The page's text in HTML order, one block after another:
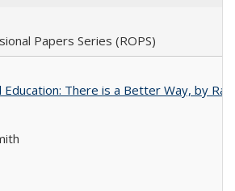
Papers Series (ROPS)
There is a Better Way, by